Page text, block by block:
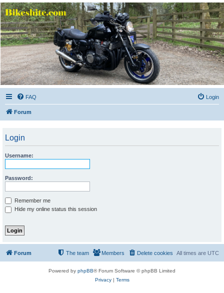
Bikeshite.com
Talking endless Shite about Bikes ......
FAQ Login
Forum
Login
Username:
Password:
Remember me
Hide my online status this session
Forum All times are UTC
Delete cookies
Members
The team
Powered by phpBB® Forum Software © phpBB Limited
Privacy| Terms